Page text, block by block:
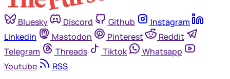
Bluesky Discord Github
Instagram
Linkedin
Mastodon Pinterest
Reddit
Telegram
Threads Tiktok
Whatsapp
Youtube
RSS